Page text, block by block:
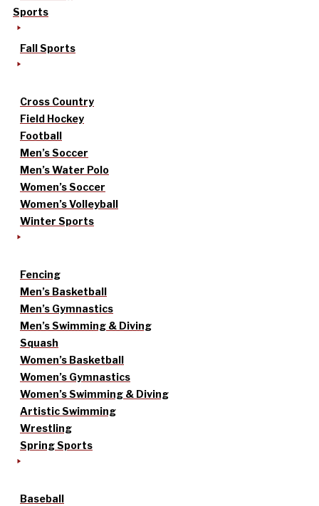
Sports
Fall Sports
Cross Country
Field Hockey
Football
Men’s Soccer
Men’s Water Polo
Women’s Soccer
Women’s Volleyball
Winter Sports
Fencing
Men’s Basketball
Men’s Gymnastics
Men’s Swimming & Diving
Squash
Women’s Basketball
Women’s Gymnastics
Women’s Swimming & Diving
Artistic Swimming
Wrestling
Spring Sports
Baseball